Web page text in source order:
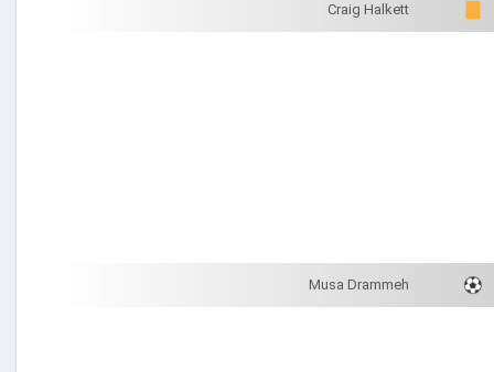
Craig Halkett
Musa Drammeh